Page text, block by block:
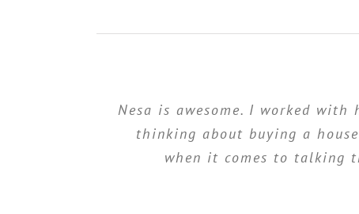
Nesa is awesome. I worked
thinking about buying a
when it comes to talking